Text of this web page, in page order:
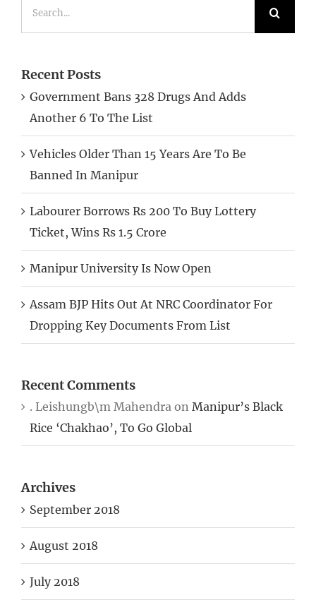
Recent Posts
Government Bans 328 Drugs And Adds
Another 6 To The List
Vehicles Older Than 15 Years Are To Be
Banned In Manipur
Labourer Borrows Rs 200 To Buy Lottery
Ticket, Wins Rs 1.5 Crore
Manipur University Is Now Open
Assam BJP Hits Out At NRC Coordinator For
Dropping Key Documents From List
Recent Comments
. Leishungb\m Mahendra on Manipur’s Black
Rice ‘Chakhao’, To Go Global
Archives
September 2018
August 2018
July 2018